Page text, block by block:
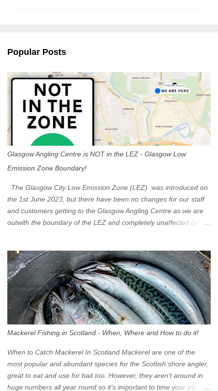
s
Popular Posts
Glasgow Angling Centre is NOT in the LEZ - Glasgow Low
Emission Zone Boundary!
The Glasgow City Low Emission Zone (LEZ) was introduced on
the 1st June 2023, but there have been no changes for our staff
and customers getting to the Glasgow Angling Centre as we are
outwith the boundary of the LEZ and completely unaffected by the
Eastbound come off at Junction 17 Glasgow was the first of four
cities in Scotland to introduce a Low Emission Zone (LEZ), on 1
June 2023. Zones in Edinburgh, Dundee and Aberdeen will take
effect in June 2024. If you are planning to head into Glasgow you
can check your vehicle's compliance online - you might be
surprised at what cars are still allowed (or come see us first and
zone is defined on the North and West by the M8, by the River
Clyde on the South and on the Saltmarket/High Street in the East.
Signs have been erected ...
Mackerel Fishing in Scotland - When, Where and How to do it!
When to Catch Mackerel In Scotland Mackerel are one of the
most popular and abundant species for the Scottish shore angler,
great to eat and use for bait too. However, they aren’t around in
huge numbers all year round so it’s important to time your trip